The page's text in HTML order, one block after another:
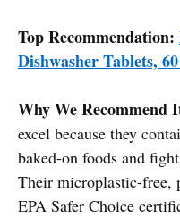
Top Recommendation:
Dishwasher Tablets,
Why We Recommend
excel because they
baked-on foods and
Their microplastic-free,
EPA Safer Choice